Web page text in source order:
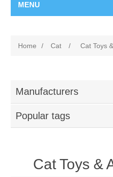
MENU
Home / Cat / Cat Toys
Manufacturers
Popular tags
Cat Toys &